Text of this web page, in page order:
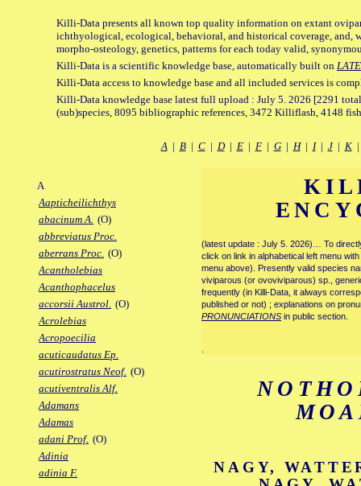
Killi-Data presents all known top quality information on extant
ichthyological, ecological, behavioral, and historical coverage, and,
morpho-osteology, genetics, patterns for each today valid,
Killi-Data is a scientific knowledge base, automatically built on
Killi-Data access to knowledge base and all included services is
Killi-Data knowledge base latest full upload : July 5. 2026 [2291
(sub)species, 8095 bibliographic references, 3472 Killiflash, 4148
A| B| C| D| E| F| G| H| I| J| K
A
Aapticheilichthys
abacinum A. (O)
abbreviatus Proc.
aberrans Proc. (O)
Acantholebias
Acanthophacelus
accorsii Austrol. (O)
Acrolebias
Acropoecilia
acuticaudatus Ep.
acutirostratus Neof. (O)
acutiventralis Alf.
Adamans
Adamas
adani Prof. (O)
Adinia
adinia F.
(latest update : July 5. 2026)… To
click on link in alphabetical left menu
menu above). Presently valid species
viviparous (or ovoviviparous) sp.,
frequently (in Killi-Data, it always
published or not) ; explanations on
PRONUNCIATIONS in public section.
NAGY,